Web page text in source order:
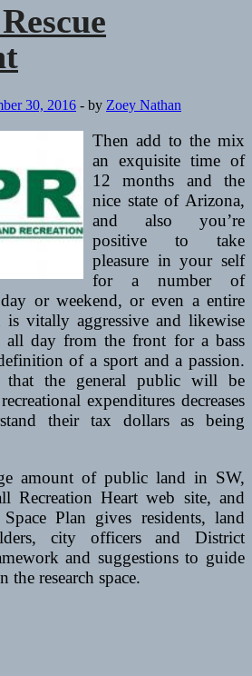
30, 2016 - by Zoey Nathan
Then add to the mix
an exquisite time of
12 months and the
nice state of Arizona,
and also you’re
positive to take
pleasure in your self
for a number of
or weekend, or even a entire
vitally aggressive and likewise
day from the front for a bass
of a sport and a passion.
that the general public will be
expenditures decreases
their tax dollars as being
amount of public land in SW,
Recreation Heart web site, and
Plan gives residents, land
city officers and District
and suggestions to guide
research space.